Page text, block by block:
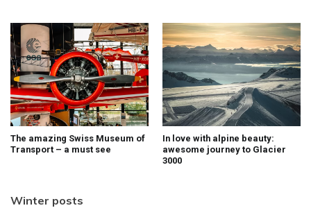
The amazing Swiss Museum of
Transport – a must see
In love with alpine beauty:
awesome journey to Glacier
3000
Winter posts